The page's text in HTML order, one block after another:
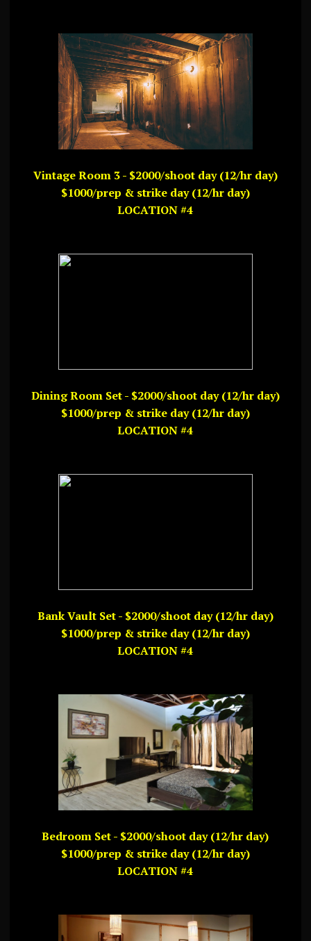
Vintage Room 3 - $2000/shoot day (12/hr day)
$1000/prep & strike day (12/hr day)
LOCATION #4
Dining Room Set - $2000/shoot day (12/hr day)
$1000/prep & strike day (12/hr day)
LOCATION #4
Bank Vault Set - $2000/shoot day (12/hr day)
$1000/prep & strike day (12/hr day)
LOCATION #4
Bedroom Set - $2000/shoot day (12/hr day)
$1000/prep & strike day (12/hr day)
LOCATION #4